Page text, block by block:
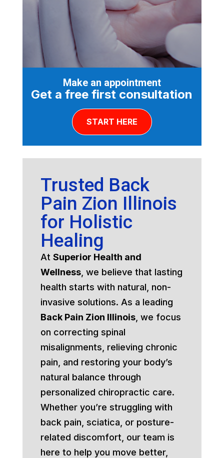
Make an appointment
Get a free first consultation
START HERE
Trusted Back
Pain Zion Illinois
for Holistic
Healing
At Superior Health and
Wellness, we believe that lasting
health starts with natural, non-
invasive solutions. As a leading
Back Pain Zion Illinois, we focus
on correcting spinal
misalignments, relieving chronic
pain, and restoring your body’s
natural balance through
personalized chiropractic care.
Whether you’re struggling with
back pain, sciatica, or posture-
related discomfort, our team is
here to help you move better,